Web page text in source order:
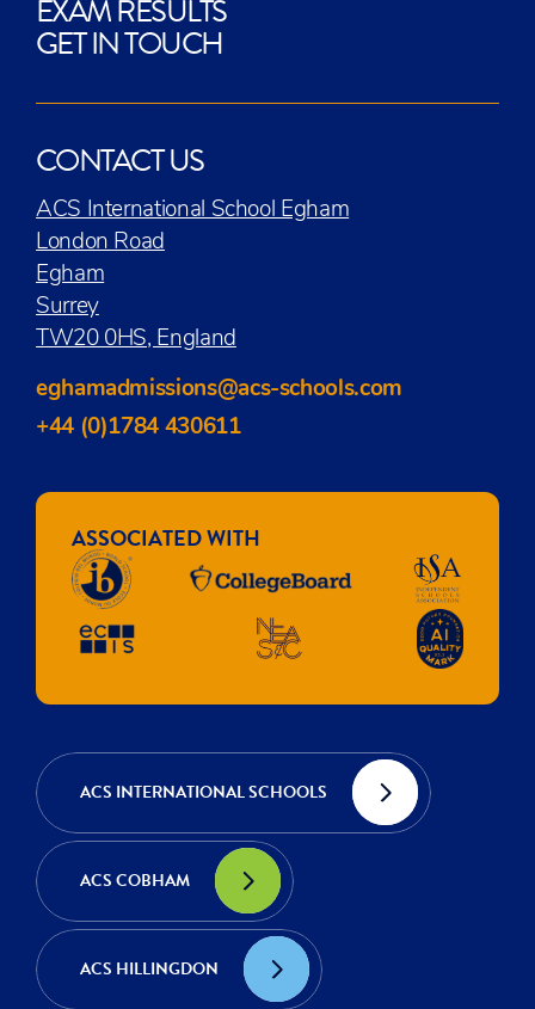
EXAM RESULTS
GET IN TOUCH
CONTACT US
ACS International School Egham
London Road
Egham
Surrey
TW20 0HS, England
eghamadmissions@acs-schools.com
+44 (0)1784 430611
ASSOCIATED WITH
ACS INTERNATIONAL SCHOOLS
ACS COBHAM
ACS HILLINGDON